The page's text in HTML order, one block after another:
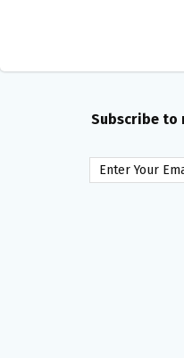
Subscribe to